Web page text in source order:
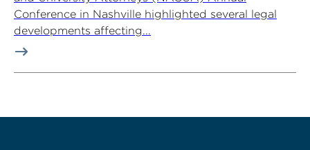
Conference in Nashville highlighted several legal
developments affecting...